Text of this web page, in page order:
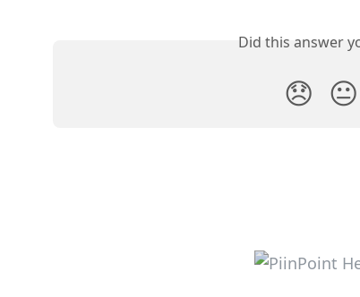
Did this answer
😞 😐